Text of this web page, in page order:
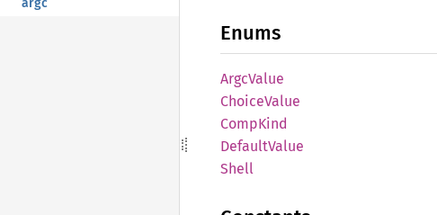
Enums
ArgcValue
ChoiceValue
CompKind
DefaultValue
Shell